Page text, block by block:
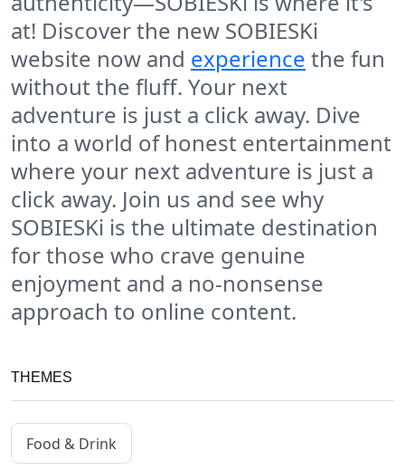
at! Discover the new SOBIESKi
website now and experience the fun
without the fluff. Your next
adventure is just a click away. Dive
into a world of honest entertainment
where your next adventure is just a
click away. Join us and see why
SOBIESKi is the ultimate destination
for those who crave genuine
enjoyment and a no-nonsense
approach to online content.
THEMES
Food & Drink